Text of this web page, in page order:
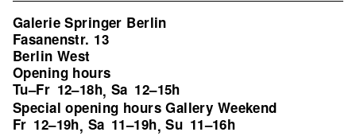
Galerie Springer Berlin
Fasanenstr. 13
Berlin West
Opening hours
Tu–Fr 12–18h, Sa 12–15h
Special opening hours Gallery Weekend
Fr 12–19h, Sa 11–19h,Su 11–16h